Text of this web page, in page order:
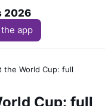
2026
app
the World Cup: full
Cup: full